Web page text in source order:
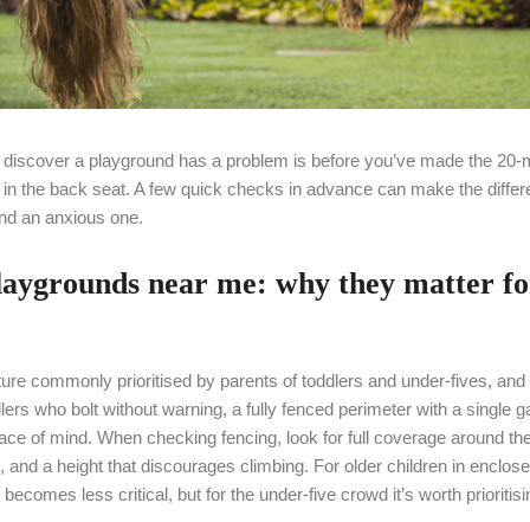
a playground has a problem is before you’ve made the 20-
the back seat. A few quick checks in advance can make the
an anxious one.
near me: why they matter
commonly prioritised by parents of toddlers and under-fives, and
who bolt without warning, a fully fenced perimeter with a single
of mind. When checking fencing, look for full coverage around
and a height that discourages climbing. For older children in
less critical, but for the under-five crowd it’s worth